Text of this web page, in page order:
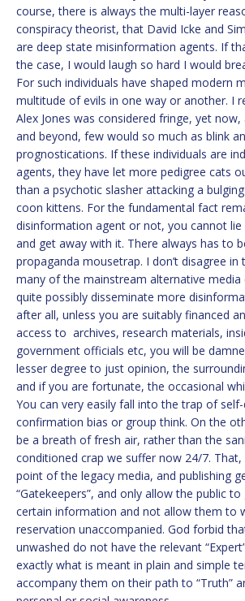
course, there is always the multi-layer
conspiracy theorist, that David Icke and
are deep state misinformation agents. If
the case, I would laugh so hard I would
For such individuals have shaped modern
multitude of evils in one way or another. I
Alex Jones was considered fringe, yet now,
and beyond, few would so much as blink
prognostications. If these individuals are
agents, they have let more pedigree cats
than a psychotic slasher attacking a
coon kittens. For the fundamental fact
disinformation agent or not, you cannot
and get away with it. There always has to
propaganda mousetrap. I don’t disagree
many of the mainstream alternative
quite possibly disseminate more
after all, unless you are suitably financed
access to archives, research materials,
government officials etc, you will be
lesser degree to just opinion, the
and if you are fortunate, the occasional
You can very easily fall into the trap of
confirmation bias or group think. On the
be a breath of fresh air, rather than the
conditioned crap we suffer now 24/7.
point of the legacy media, and publishing
“Gatekeepers”, and only allow the public
certain information and not allow them to
reservation unaccompanied. God forbid
unwashed do not have the relevant
exactly what is meant in plain and simple
accompany them on their path to “Truth”